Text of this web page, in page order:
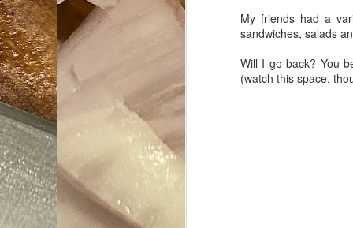
My friends had a
sandwiches, salads
Will I go back? You
(watch this space,